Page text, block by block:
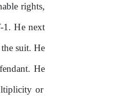
rights,
1.Henext
suit. He
He
or